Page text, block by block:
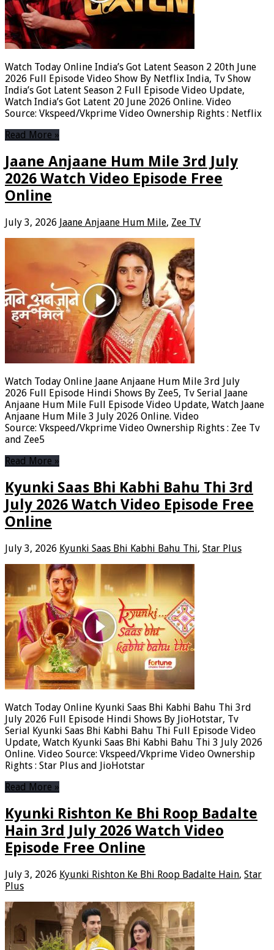
Watch Today Online India’s Got Latent Season 2 20th June
2026 Full Episode Video Show By Netflix India, Tv Show
India’s Got Latent Season 2 Full Episode Video Update,
Watch India’s Got Latent 20 June 2026 Online. Video
Source: Vkspeed/Vkprime Video Ownership Rights : Netflix
Read More »
Jaane Anjaane Hum Mile 3rd July
2026 Watch Video Episode Free
Online
July 3, 2026 Jaane Anjaane Hum Mile, Zee TV
Watch Today Online Jaane Anjaane Hum Mile 3rd July
2026 Full Episode Hindi Shows By Zee5, Tv Serial Jaane
Anjaane Hum Mile Full Episode Video Update, Watch Jaane
Anjaane Hum Mile 3 July 2026 Online. Video
Source: Vkspeed/Vkprime Video Ownership Rights : Zee Tv
and Zee5
Read More »
Kyunki Saas Bhi Kabhi Bahu Thi 3rd
July 2026 Watch Video Episode Free
Online
July 3, 2026 Kyunki Saas Bhi Kabhi Bahu Thi, Star Plus
Watch Today Online Kyunki Saas Bhi Kabhi Bahu Thi 3rd
July 2026 Full Episode Hindi Shows By JioHotstar, Tv
Serial Kyunki Saas Bhi Kabhi Bahu Thi Full Episode Video
Update, Watch Kyunki Saas Bhi Kabhi Bahu Thi 3 July 2026
Online. Video Source: Vkspeed/Vkprime Video Ownership
Rights : Star Plus and JioHotstar
Read More »
Kyunki Rishton Ke Bhi Roop Badalte
Hain 3rd July 2026 Watch Video
Episode Free Online
July 3, 2026 Kyunki Rishton Ke Bhi Roop Badalte Hain, Star
Plus